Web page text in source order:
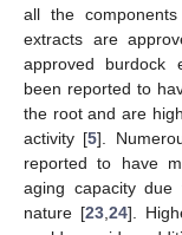
all the
extracts are
approved burdock
been reported to
the root and are
activity [5].
reported to have
aging capacity due
nature [23, 24].